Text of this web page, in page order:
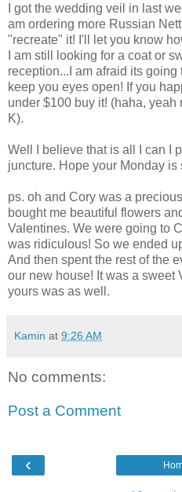
I got the wedding veil in last
am ordering more Russian
"recreate" it! I'll let you know
I am still looking for a coat or
reception...I am afraid its
keep you eyes open! If you
under $100 buy it! (haha,
K).
Well I believe that is all I can I
juncture. Hope your Monday
ps. oh and Cory was a
bought me beautiful flowers
Valentines. We were going to
was ridiculous! So we ended
And then spent the rest of the
our new house! It was a sweet
yours was as well.
Kamin at 9:26 AM
No comments:
Post a Comment
‹